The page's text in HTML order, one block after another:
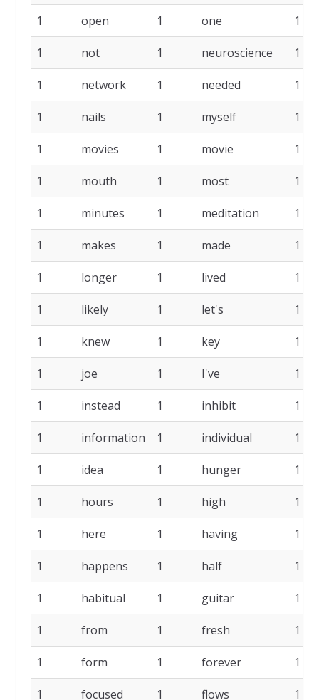
1 open 1 one 1
1 not 1 neuroscience 1
1 network 1 needed 1
1 nails 1 myself 1
1 movies 1 movie 1
1 mouth 1 most 1
1 minutes 1 meditation 1
1 makes 1 made 1
1 longer 1 lived 1
1 likely 1 let's 1
1 knew 1 key 1
1 joe 1 I've 1
1 instead 1 inhibit 1
1 information 1 individual 1
1 idea 1 hunger 1
1 hours 1 high 1
1 here 1 having 1
1 happens 1 half 1
1 habitual 1 guitar 1
1 from 1 fresh 1
1 form 1 forever 1
1 focused 1 flows 1